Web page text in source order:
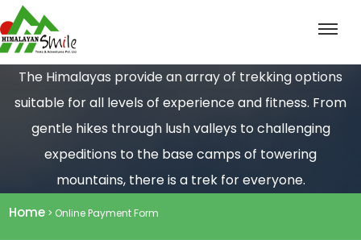
The Himalayas provide an array of trekking options
suitable for all levels of experience and fitness. From
gentle hikes through lush valleys to challenging
expeditions to the base camps of towering
mountains, there is a trek for everyone.
Home > Online Payment Form